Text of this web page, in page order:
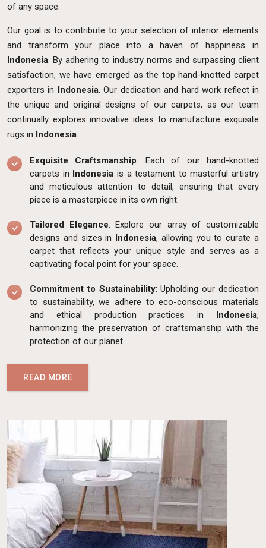
of any space.
Our goal is to contribute to your selection of interior elements
and transform your place into a haven of happiness in
Indonesia. By adhering to industry norms and surpassing client
satisfaction, we have emerged as the top hand-knotted carpet
exporters in Indonesia. Our dedication and hard work reflect in
the unique and original designs of our carpets, as our team
continually explores innovative ideas to manufacture exquisite
rugs in Indonesia.
Exquisite Craftsmanship: Each of our hand-knotted
carpets in Indonesia is a testament to masterful artistry
and meticulous attention to detail, ensuring that every
piece is a masterpiece in its own right.
Tailored Elegance: Explore our array of customizable
designs and sizes in Indonesia, allowing you to curate a
carpet that reflects your unique style and serves as a
captivating focal point for your space.
Commitment to Sustainability: Upholding our dedication
to sustainability, we adhere to eco-conscious materials
and ethical production practices in Indonesia,
harmonizing the preservation of craftsmanship with the
protection of our planet.
READ MORE